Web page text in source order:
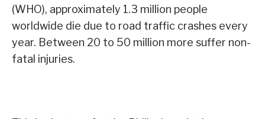
(WHO), approximately 1.3 million people
worldwide die due to road traffic crashes every
year. Between 20 to 50 million more suffer non-
fatal injuries.